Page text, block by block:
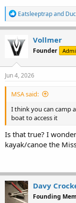
R
e
a
c
t
i
n
s
Eatsleeptrapand
Vollmer
Founder
Jun 4, 2026
MSA said:
I think you can camp
boat to access it
Is that true? I
kayak/canoe the
Davy
Founding